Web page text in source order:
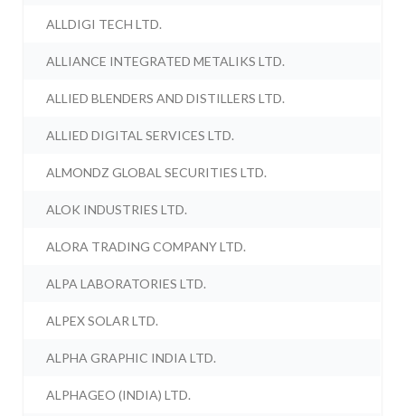
ALLDIGI TECH LTD.
ALLIANCE INTEGRATED METALIKS LTD.
ALLIED BLENDERS AND DISTILLERS LTD.
ALLIED DIGITAL SERVICES LTD.
ALMONDZ GLOBAL SECURITIES LTD.
ALOK INDUSTRIES LTD.
ALORA TRADING COMPANY LTD.
ALPA LABORATORIES LTD.
ALPEX SOLAR LTD.
ALPHA GRAPHIC INDIA LTD.
ALPHAGEO (INDIA) LTD.